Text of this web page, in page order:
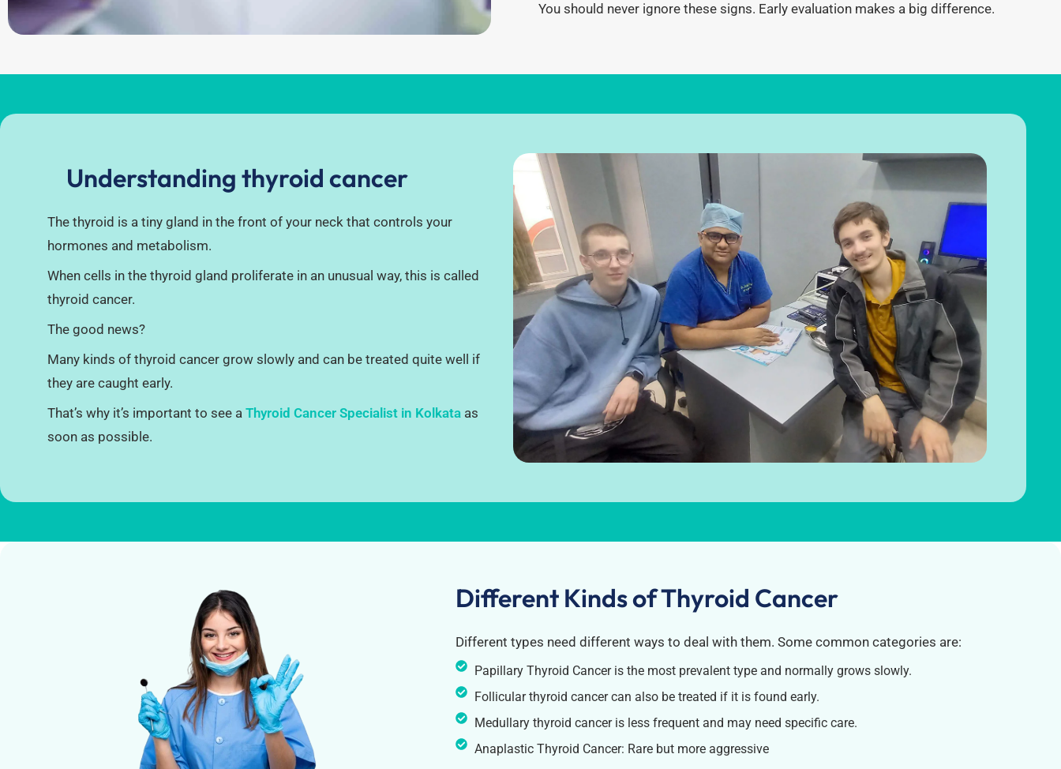
You should never ignore these signs. Early evaluation makes a big difference.
Understanding thyroid cancer
The thyroid is a tiny gland in the front of your neck that controls your
hormones and metabolism.
When cells in the thyroid gland proliferate in an unusual way, this is called
thyroid cancer.
The good news?
Many kinds of thyroid cancer grow slowly and can be treated quite well if
they are caught early.
That’s why it’s important to see a Thyroid Cancer Specialist in Kolkata as
soon as possible.
Different Kinds of Thyroid Cancer
Different types need different ways to deal with them. Some common categories are:
Papillary Thyroid Cancer is the most prevalent type and normally grows slowly.
Follicular thyroid cancer can also be treated if it is found early.
Medullary thyroid cancer is less frequent and may need specific care.
Anaplastic Thyroid Cancer: Rare but more aggressive